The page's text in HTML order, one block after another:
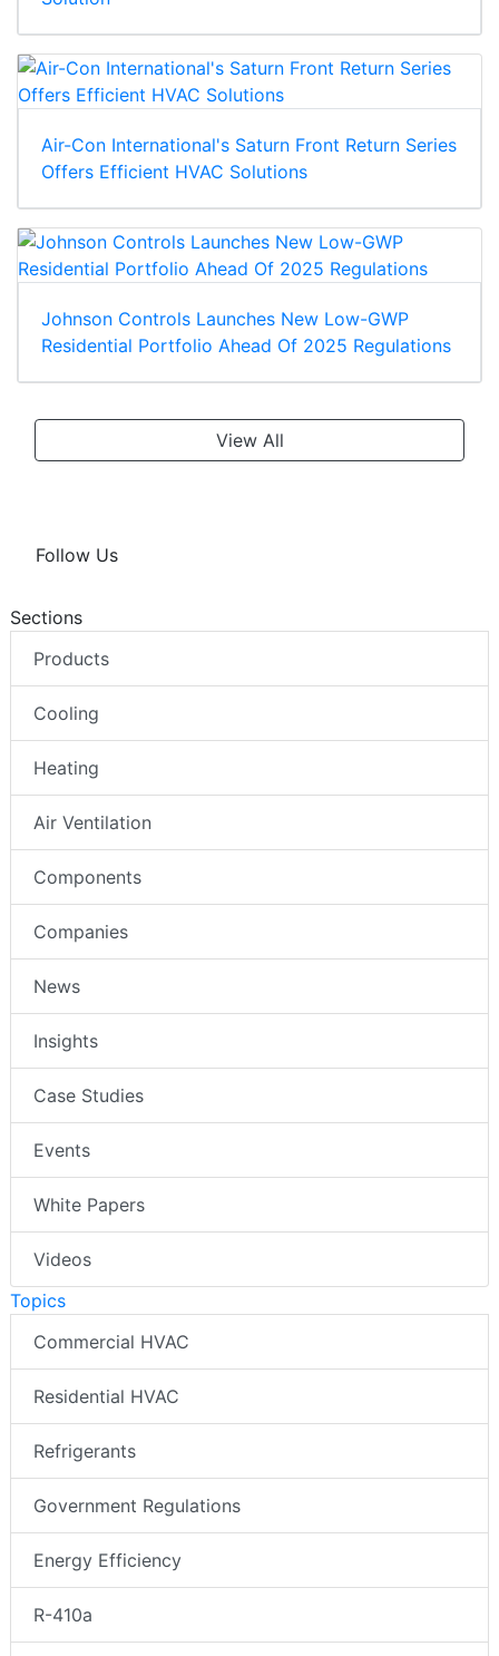
Air-Con International's Saturn Front Return Series
Offers Efficient HVAC Solutions
Johnson Controls Launches New Low-GWP
Residential Portfolio Ahead Of 2025 Regulations
View All
Follow Us
Sections
Products
Cooling
Heating
Air Ventilation
Components
Companies
News
Insights
Case Studies
Events
White Papers
Videos
Topics
Commercial HVAC
Residential HVAC
Refrigerants
Government Regulations
Energy Efficiency
R-410a